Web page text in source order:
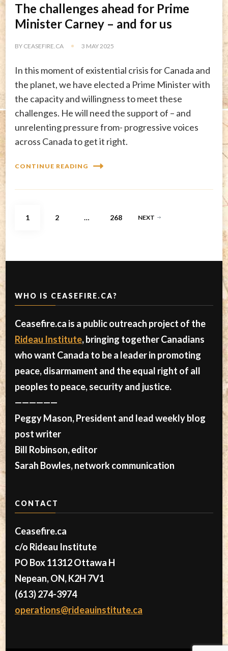
The challenges ahead for Prime
Minister Carney – and for us
BY CEASEFIRE.CA 3 MAY 2025
In this moment of existential crisis for Canada and
the planet, we have elected a Prime Minister with
the capacity and willingness to meet these
challenges. He will need the support of – and
unrelenting pressure from- progressive voices
across Canada to get it right.
CONTINUE READING
Posts
PAGE
1 PAGE
2 … PAGE
268 NEXT
WHO IS CEASEFIRE.CA?
Ceasefire.ca is a public outreach project of the
Rideau Institute, bringing together Canadians
who want Canada to be a leader in promoting
peace, disarmament and the equal right of all
peoples to peace, security and justice.
——————
Peggy Mason, President and lead weekly blog
post writer
Bill Robinson, editor
Sarah Bowles, network communication
CONTACT
Ceasefire.ca
c/o Rideau Institute
PO Box 11312 Ottawa H
Nepean, ON, K2H 7V1
(613) 274-3974
operations@rideauinstitute.ca